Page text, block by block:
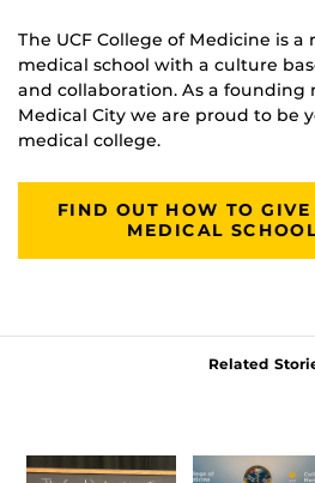
The UCF College of Medicine is a
medical school with a culture
and collaboration. As a founding
Medical City we are proud to be
medical college.
FIND OUT HOW TO
MEDICAL
Related